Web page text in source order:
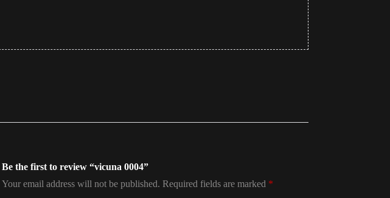
Be the first to review “vicuna 0004”
Your email address will not be published. Required fields are marked *